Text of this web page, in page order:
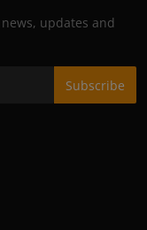
updates and
Subscribe